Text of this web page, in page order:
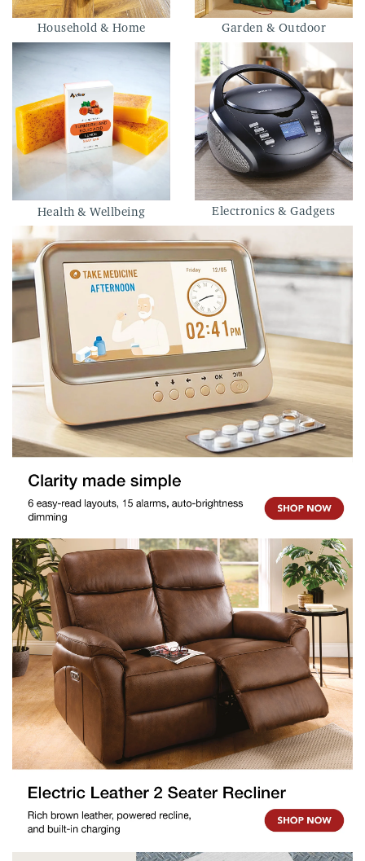
Household & Home Garden & Outdoor
Health & Wellbeing Electronics & Gadgets